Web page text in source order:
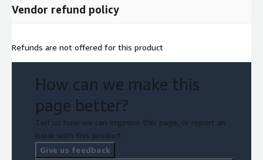
Vendor refund policy
Refunds are not offered for this product
How can we make this
page better?
Tell us how we can improve this page, or report an
issue with this product.
Give us feedback